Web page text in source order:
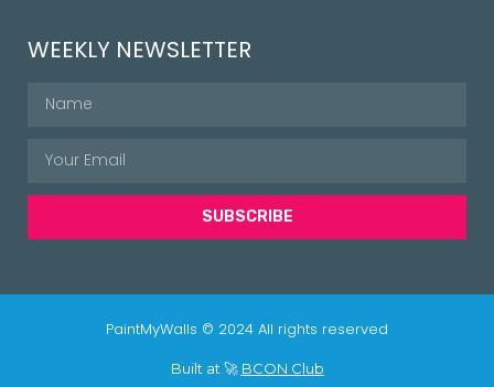
WEEKLY NEWSLETTER
SUBSCRIBE
PaintMyWalls © 2024 All rights reserved
Built at 🚀 BCON Club